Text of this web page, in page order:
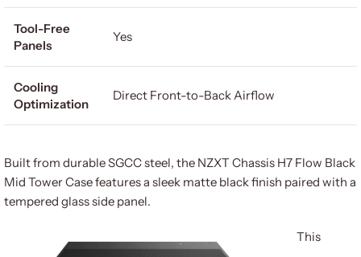
Tool-Free
Panels
Yes
Cooling
Optimization
Direct Front-to-Back Airflow
Built from durable SGCC steel, the NZXT Chassis H7 Flow Black
Mid Tower Case features a sleek matte black finish paired with a
tempered glass side panel.
This